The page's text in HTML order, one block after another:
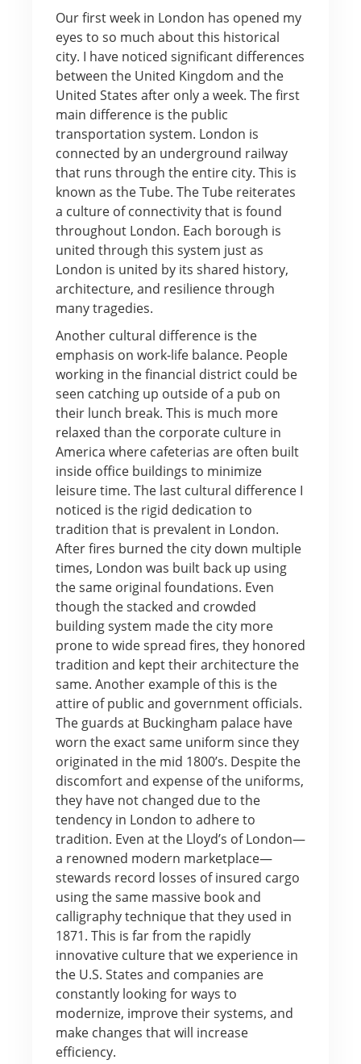
Our first week in London has opened my
eyes to so much about this historical
city. I have noticed significant differences
between the United Kingdom and the
United States after only a week. The first
main difference is the public
transportation system. London is
connected by an underground railway
that runs through the entire city. This is
known as the Tube. The Tube reiterates
a culture of connectivity that is found
throughout London. Each borough is
united through this system just as
London is united by its shared history,
architecture, and resilience through
many tragedies.
Another cultural difference is the
emphasis on work-life balance. People
working in the financial district could be
seen catching up outside of a pub on
their lunch break. This is much more
relaxed than the corporate culture in
America where cafeterias are often built
inside office buildings to minimize
leisure time. The last cultural difference I
noticed is the rigid dedication to
tradition that is prevalent in London.
After fires burned the city down multiple
times, London was built back up using
the same original foundations. Even
though the stacked and crowded
building system made the city more
prone to wide spread fires, they honored
tradition and kept their architecture the
same. Another example of this is the
attire of public and government officials.
The guards at Buckingham palace have
worn the exact same uniform since they
originated in the mid 1800’s. Despite the
discomfort and expense of the uniforms,
they have not changed due to the
tendency in London to adhere to
tradition. Even at the Lloyd’s of London—
a renowned modern marketplace—
stewards record losses of insured cargo
using the same massive book and
calligraphy technique that they used in
1871. This is far from the rapidly
innovative culture that we experience in
the U.S. States and companies are
constantly looking for ways to
modernize, improve their systems, and
make changes that will increase
efficiency.